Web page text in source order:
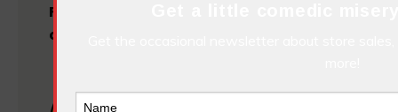
Follow the links below to get your
copies today!
Teacher
MORE